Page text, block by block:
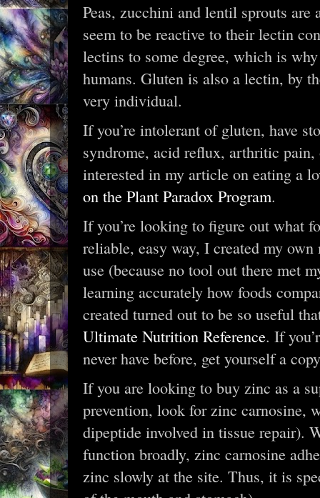
Peas, zucchini and lentil sprouts
seem to be reactive to their lectin
lectins to some degree, which is
humans. Gluten is also a lectin, by
very individual.
If you’re intolerant of gluten, have
syndrome, acid reflux, arthritic
interested in my article on eating a
on the Plant Paradox Program.
If you’re looking to figure out what
reliable, easy way, I created my
use (because no tool out there met
learning accurately how foods
created turned out to be so useful
Ultimate Nutrition Reference. If
never have before, get yourself a
If you are looking to buy zinc as a
prevention, look for zinc carnosine,
dipeptide involved in tissue repair).
function broadly, zinc carnosine
zinc slowly at the site. Thus, it is